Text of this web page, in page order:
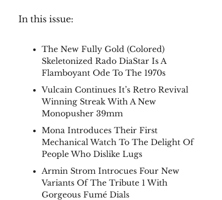
In this issue:
The New Fully Gold (Colored)
Skeletonized Rado DiaStar Is A
Flamboyant Ode To The 1970s
Vulcain Continues It’s Retro Revival
Winning Streak With A New
Monopusher 39mm
Mona Introduces Their First
Mechanical Watch To The Delight Of
People Who Dislike Lugs
Armin Strom Introcues Four New
Variants Of The Tribute 1 With
Gorgeous Fumé Dials